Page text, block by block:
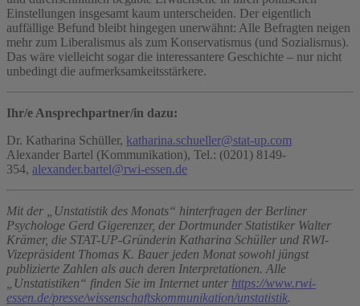
Einstellungen insgesamt kaum unterscheiden. Der eigentlich
auffällige Befund bleibt hingegen unerwähnt: Alle Befragten neigen
mehr zum Liberalismus als zum Konservatismus (und Sozialismus).
Das wäre vielleicht sogar die interessantere Geschichte – nur nicht
unbedingt die aufmerksamkeitsstärkere.
Ihr/e Ansprechpartner/in dazu:
Dr. Katharina Schüller, katharina.schueller@stat-up.com
Alexander Bartel (Kommunikation), Tel.: (0201) 8149-
354, alexander.bartel@rwi-essen.de
Mit der „Unstatistik des Monats“ hinterfragen der Berliner
Psychologe Gerd Gigerenzer, der Dortmunder Statistiker Walter
Krämer, die STAT-UP-Gründerin Katharina Schüller und RWI-
Vizepräsident Thomas K. Bauer jeden Monat sowohl jüngst
publizierte Zahlen als auch deren Interpretationen. Alle
„Unstatistiken“ finden Sie im Internet unter https://www.rwi-
essen.de/presse/wissenschaftskommunikation/unstatistik.